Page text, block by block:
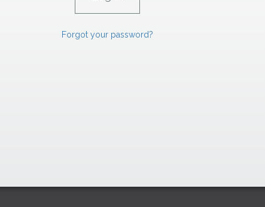
Forgot your password?